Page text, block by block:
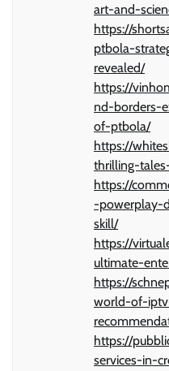
art-and-
https://
ptbola-
revealed/
https://
nd-borders-
of-ptbola/
https://
thrilling-
https://
-powerplay-
skill/
https://
ultimate-
https://
world-of-
https://
services-in-